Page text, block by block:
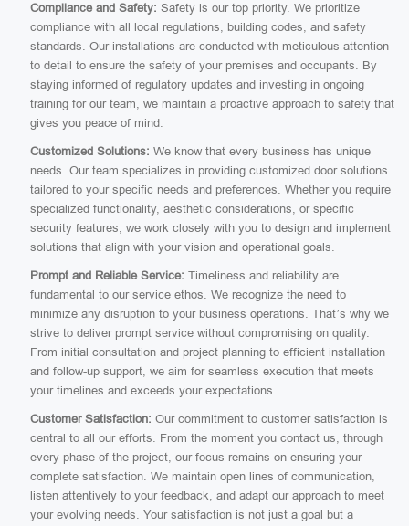
Compliance and Safety: Safety is our top priority. We prioritize
compliance with all local regulations, building codes, and safety
standards. Our installations are conducted with meticulous attention
to detail to ensure the safety of your premises and occupants. By
staying informed of regulatory updates and investing in ongoing
training for our team, we maintain a proactive approach to safety that
gives you peace of mind.
Customized Solutions: We know that every business has unique
needs. Our team specializes in providing customized door solutions
tailored to your specific needs and preferences. Whether you require
specialized functionality, aesthetic considerations, or specific
security features, we work closely with you to design and implement
solutions that align with your vision and operational goals.
Prompt and Reliable Service: Timeliness and reliability are
fundamental to our service ethos. We recognize the need to
minimize any disruption to your business operations. That’s why we
strive to deliver prompt service without compromising on quality.
From initial consultation and project planning to efficient installation
and follow-up support, we aim for seamless execution that meets
your timelines and exceeds your expectations.
Customer Satisfaction: Our commitment to customer satisfaction is
central to all our efforts. From the moment you contact us, through
every phase of the project, our focus remains on ensuring your
complete satisfaction. We maintain open lines of communication,
listen attentively to your feedback, and adapt our approach to meet
your evolving needs. Your satisfaction is not just a goal but a